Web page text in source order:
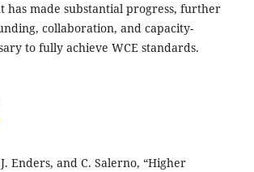
has made substantial progress, further
collaboration, and capacity-
to fully achieve WCE standards.
Enders, and C. Salerno, “Higher